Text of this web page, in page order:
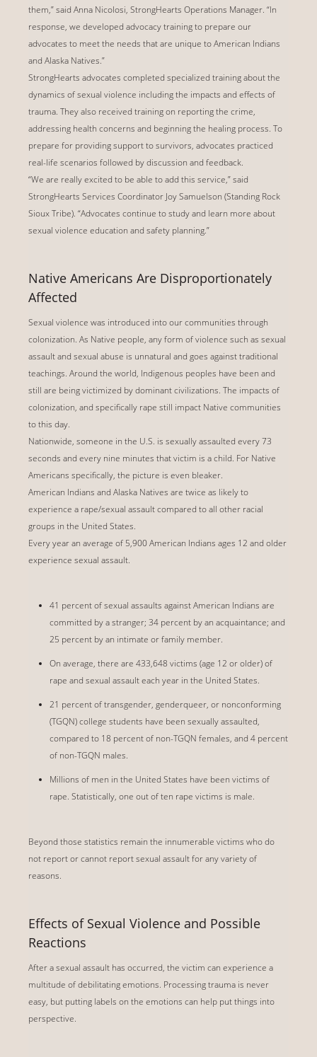
them,” said Anna Nicolosi, StrongHearts Operations Manager. “In
response, we developed advocacy training to prepare our
advocates to meet the needs that are unique to American Indians
and Alaska Natives.”
StrongHearts advocates completed specialized training about the
dynamics of sexual violence including the impacts and effects of
trauma. They also received training on reporting the crime,
addressing health concerns and beginning the healing process. To
prepare for providing support to survivors, advocates practiced
real-life scenarios followed by discussion and feedback.
“We are really excited to be able to add this service,” said
StrongHearts Services Coordinator Joy Samuelson (Standing Rock
Sioux Tribe). “Advocates continue to study and learn more about
sexual violence education and safety planning.”
Native Americans Are Disproportionately
Affected
Sexual violence was introduced into our communities through
colonization. As Native people, any form of violence such as sexual
assault and sexual abuse is unnatural and goes against traditional
teachings. Around the world, Indigenous peoples have been and
still are being victimized by dominant civilizations. The impacts of
colonization, and specifically rape still impact Native communities
to this day.
Nationwide, someone in the U.S. is sexually assaulted every 73
seconds and every nine minutes that victim is a child. For Native
Americans specifically, the picture is even bleaker.
American Indians and Alaska Natives are twice as likely to
experience a rape/sexual assault compared to all other racial
groups in the United States.
Every year an average of 5,900 American Indians ages 12 and older
experience sexual assault.
41 percent of sexual assaults against American Indians are
committed by a stranger; 34 percent by an acquaintance; and
25 percent by an intimate or family member.
On average, there are 433,648 victims (age 12 or older) of
rape and sexual assault each year in the United States.
21 percent of transgender, genderqueer, or nonconforming
(TGQN) college students have been sexually assaulted,
compared to 18 percent of non-TGQN females, and 4 percent
of non-TGQN males.
Millions of men in the United States have been victims of
rape. Statistically, one out of ten rape victims is male.
Beyond those statistics remain the innumerable victims who do
not report or cannot report sexual assault for any variety of
reasons.
Effects of Sexual Violence and Possible
Reactions
After a sexual assault has occurred, the victim can experience a
multitude of debilitating emotions. Processing trauma is never
easy, but putting labels on the emotions can help put things into
perspective.